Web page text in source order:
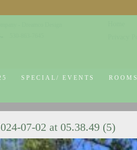
SPECIAL/ EVENTS ROOMS
07-02 at 05.38.49 (5)